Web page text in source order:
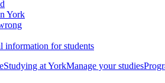
York
information for students
Studying at YorkManage your studies